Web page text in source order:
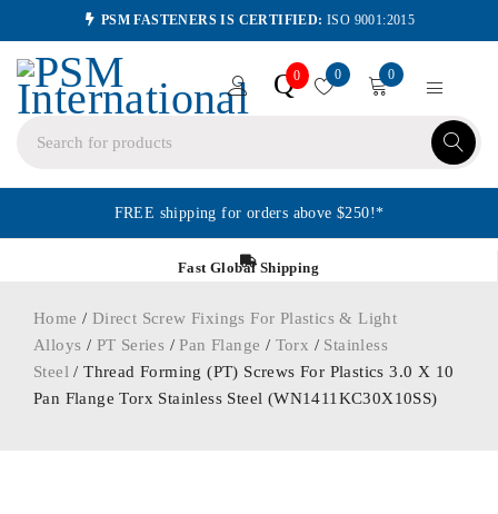
PSM FASTENERS IS CERTIFIED: ISO 9001:2015
Q0 0 0
FREE shipping for orders above $250!*
Fast Global Shipping
Home / Direct Screw Fixings For Plastics & Light
Alloys / PT Series /Pan Flange / Torx / Stainless
Steel / Thread Forming (PT) Screws For Plastics 3.0 X 10
Pan Flange Torx Stainless Steel (WN1411KC30X10SS)